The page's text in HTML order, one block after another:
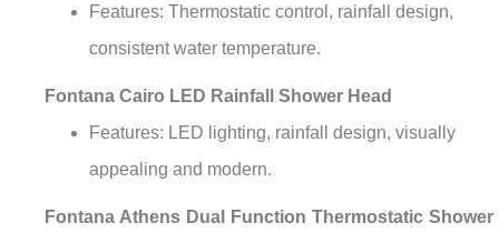
Features: Thermostatic control, rainfall design,
consistent water temperature.
Fontana Cairo LED Rainfall Shower Head
Features: LED lighting, rainfall design, visually
appealing and modern.
Fontana Athens Dual Function Thermostatic Shower